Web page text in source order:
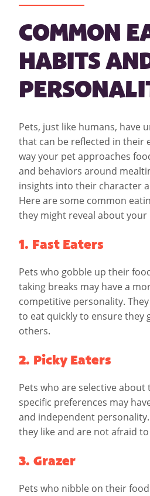
COMMON
HABITS
Pets, just like humans, have
that can be reflected in their
way your pet approaches
and behaviors around
insights into their character
Here are some common
they might reveal about
1. Fast Eaters
Pets who gobble up their
taking breaks may have a
competitive personality.
to eat quickly to ensure they
others.
2. Picky Eaters
Pets who are selective
specific preferences may
and independent
they like and are not afraid
3. Grazer
Pets who nibble on their